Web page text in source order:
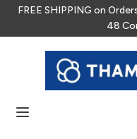
Skip
content
FREE SHIPPING on
48
Search
our
store